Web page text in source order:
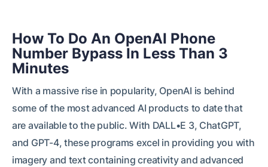
How To Do An OpenAI Phone
Number Bypass In Less Than 3
Minutes
With a massive rise in popularity, OpenAI is behind
some of the most advanced AI products to date that
are available to the public. With DALL•E 3, ChatGPT,
and GPT-4, these programs excel in providing you with
imagery and text containing creativity and advanced